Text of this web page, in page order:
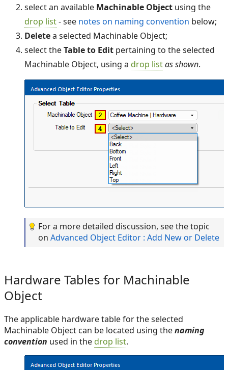
select an available Machinable Object using the
drop list- see notes on naming convention below;
Deletea selected Machinable Object;
select theTable to Edit pertaining to the selected
Machinable Object, using a drop listas shown.
For a more detailed discussion, see the topic
on Advanced Object Editor : Add New or Delete
Hardware Tables for Machinable
Object
The applicable hardware table for the selected
Machinable Object can be located using thenaming
convention used in the drop list.